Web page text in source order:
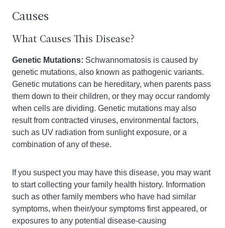
Causes
What Causes This Disease?
Genetic Mutations: Schwannomatosis is caused by
genetic mutations, also known as pathogenic variants.
Genetic mutations can be hereditary, when parents pass
them down to their children, or they may occur randomly
when cells are dividing. Genetic mutations may also
result from contracted viruses, environmental factors,
such as UV radiation from sunlight exposure, or a
combination of any of these.
If you suspect you may have this disease, you may want
to start collecting your family health history. Information
such as other family members who have had similar
symptoms, when their/your symptoms first appeared, or
exposures to any potential disease-causing